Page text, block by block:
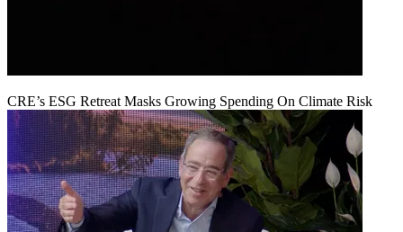
CRE’s ESG Retreat Masks Growing Spending On Climate Risk